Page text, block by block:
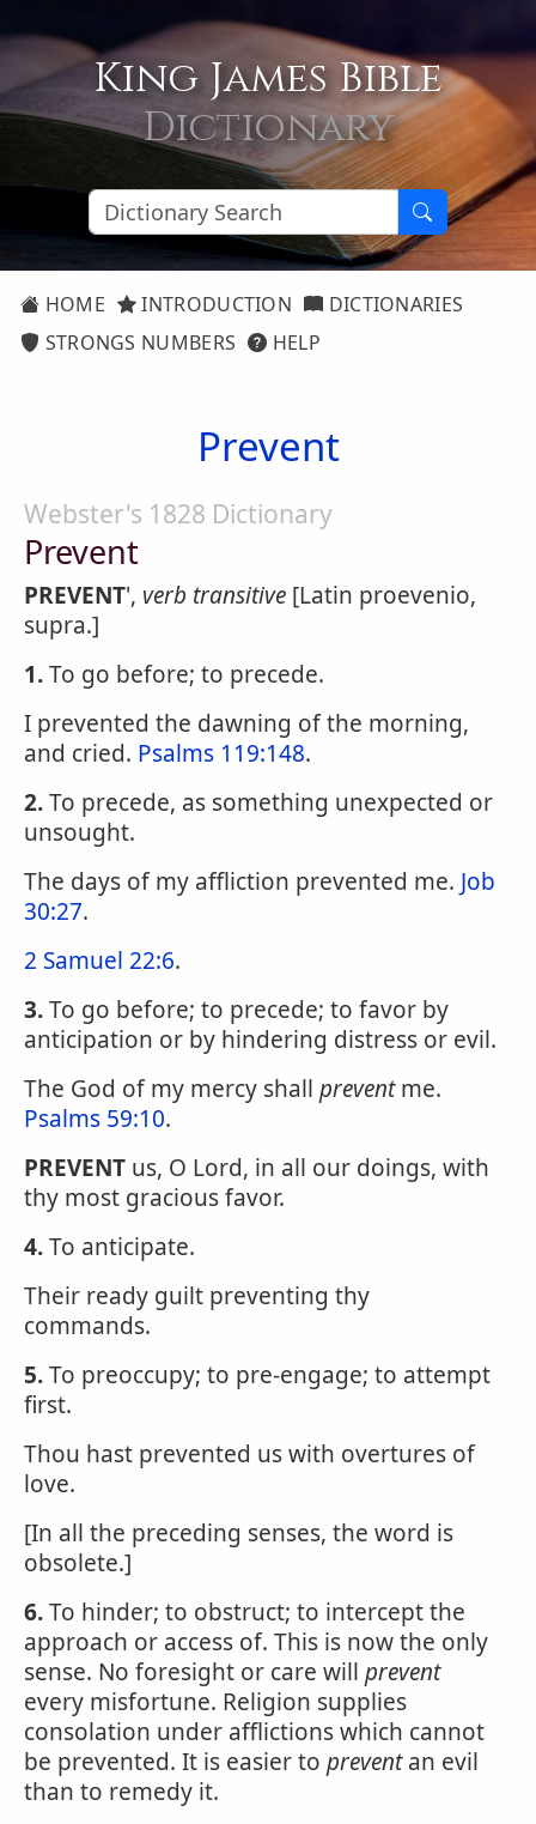
King James Bible
Dictionary
HOME INTRODUCTION
DICTIONARIES
STRONGS NUMBERS
HELP
Prevent
Webster's 1828 Dictionary
Prevent
PREVENT', verb transitive [Latin proevenio,
supra.]
1.To go before; to precede.
I prevented the dawning of the morning,
and cried. Psalms 119:148.
2.To precede, as something unexpected or
unsought.
The days of my affliction prevented me. Job
30:27.
2 Samuel 22:6.
3.To go before; to precede; to favor by
anticipation or by hindering distress or evil.
The God of my mercy shall preventme.
Psalms 59:10.
PREVENT us, O Lord, in all our doings, with
thy most gracious favor.
4.To anticipate.
Their ready guilt preventing thy
commands.
5.To preoccupy; to pre-engage; to attempt
first.
Thou hast prevented us with overtures of
love.
[In all the preceding senses, the word is
obsolete.]
6.To hinder; to obstruct; to intercept the
approach or access of. This is now the only
sense. No foresight or care will prevent
every misfortune. Religion supplies
consolation under afflictions which cannot
be prevented. It is easier to preventan evil
than to remedy it.